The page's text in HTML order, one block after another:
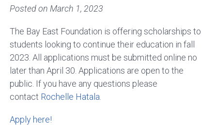
Posted on March 1, 2023
The Bay East Foundation is offering scholarships to
students looking to continue their education in fall
2023. All applications must be submitted online no
later than April 30. Applications are open to the
public. If you have any questions please
contact Rochelle Hatala
Apply here!